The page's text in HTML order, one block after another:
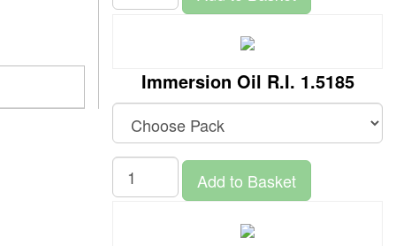
Immersion Oil R.I. 1.5185
Add to Basket